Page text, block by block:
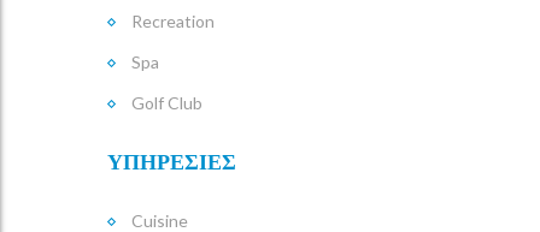
Recreation
Spa
Golf Club
ΥΠΗΡΕΣΙΕΣ
Cuisine